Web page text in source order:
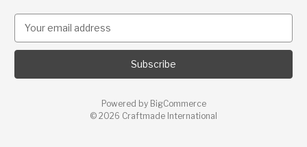
a
l
Powered by BigCommerce
© 2026 Craftmade International